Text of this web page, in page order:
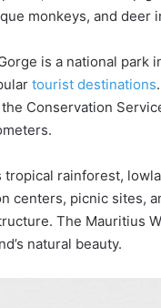
monkeys, and deer
is a national park
tourist destinations
Conservation
tropical rainforest,
centers, picnic sites,
The Mauritius
natural beauty.